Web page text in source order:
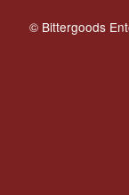
© Bittergoods